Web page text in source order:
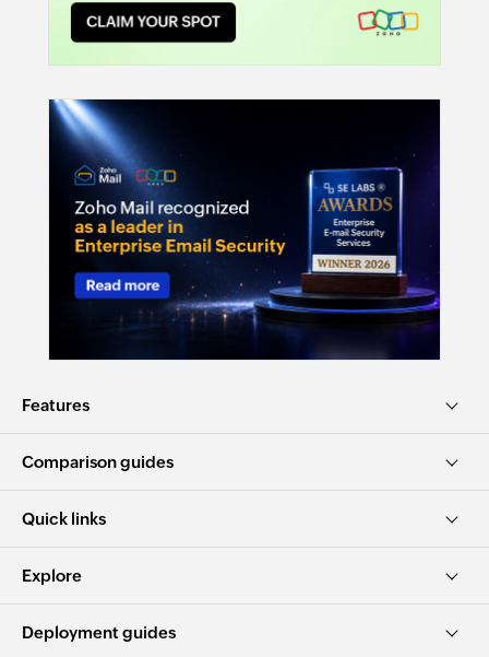
Features
Comparison guides
Quick links
Explore
Deployment guides